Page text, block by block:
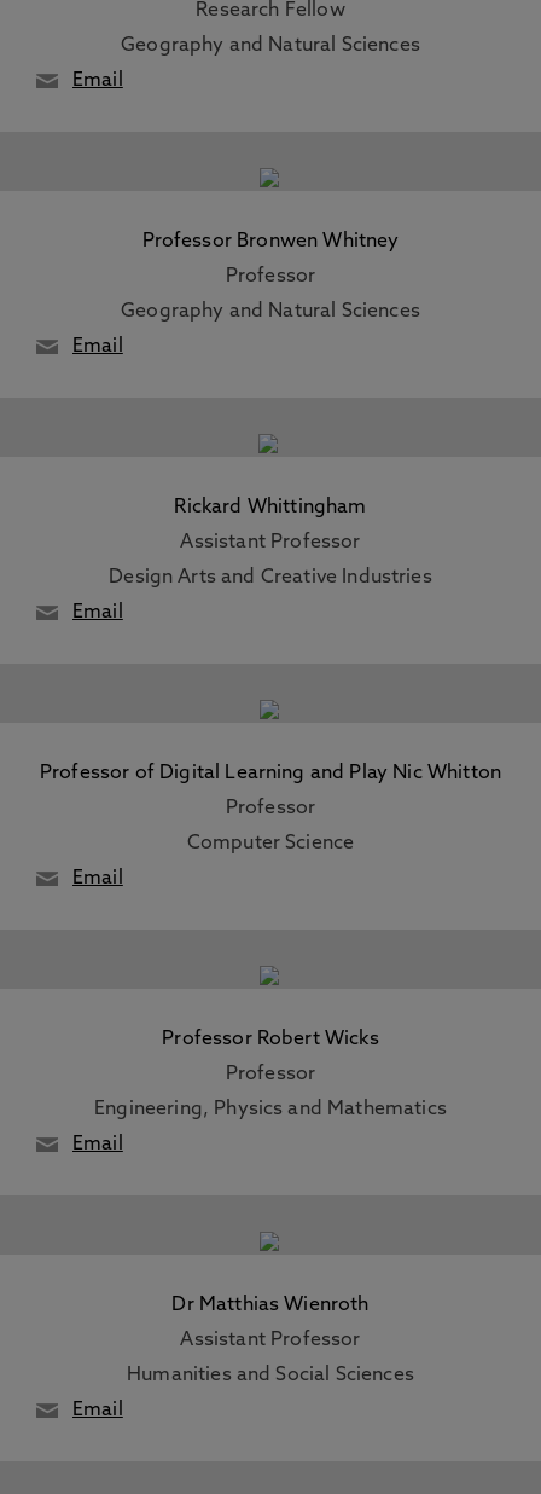
Research Fellow
Geography and Natural Sciences
Email
Professor Bronwen Whitney
Professor
Geography and Natural Sciences
Email
Rickard Whittingham
Assistant Professor
Design Arts and Creative Industries
Email
Professor of Digital Learning and Play Nic Whitton
Professor
Computer Science
Email
Professor Robert Wicks
Professor
Engineering, Physics and Mathematics
Email
Dr Matthias Wienroth
Assistant Professor
Humanities and Social Sciences
Email